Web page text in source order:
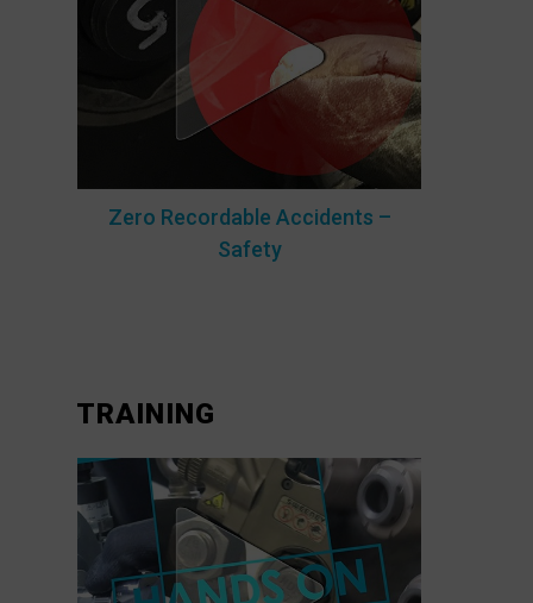
Zero Recordable Accidents –
Safety
TRAINING